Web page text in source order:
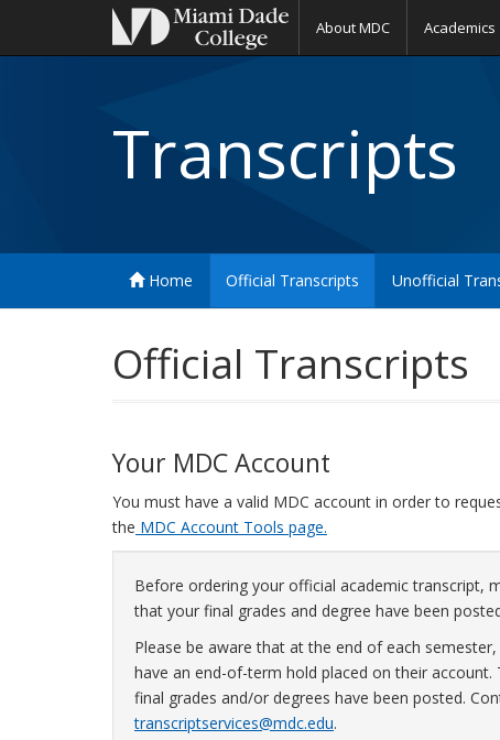
About MDC Academics
Transcripts
Home Official Transcripts Unofficial
Official Transcripts
Your MDC Account
You must have a valid MDC account in order to
the MDC Account Tools page.
Before ordering your official academic transcript,
that your final grades and degree have been
Please be aware that at the end of each
have an end-of-term hold placed on their
final grades and/or degrees have been posted.
transcriptservices@mdc.edu.